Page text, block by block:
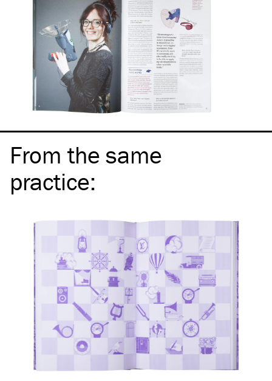
From the same
practice: